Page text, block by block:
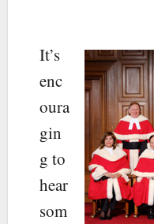
It’s
enc
oura
gin
g to
hear
som